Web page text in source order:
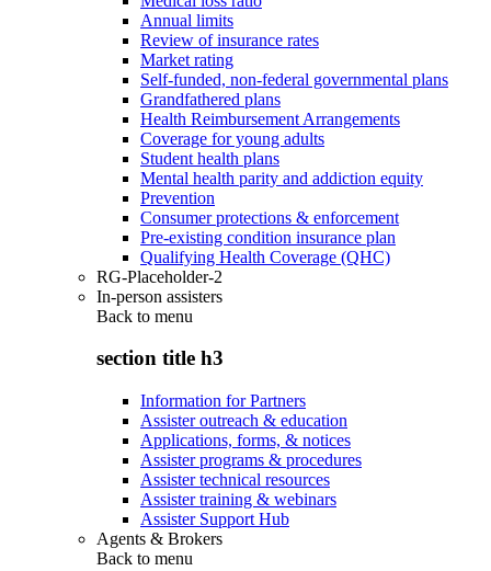
Annual limits
Review of insurance rates
Market rating
Self-funded, non-federal governmental plans
Grandfathered plans
Health Reimbursement Arrangements
Coverage for young adults
Student health plans
Mental health parity and addiction equity
Prevention
Consumer protections & enforcement
Pre-existing condition insurance plan
Qualifying Health Coverage (QHC)
RG-Placeholder-2
In-person assisters
Back to menu
section title h3
Information for Partners
Assister outreach & education
Applications, forms, & notices
Assister programs & procedures
Assister technical resources
Assister training & webinars
Assister Support Hub
Agents & Brokers
Back to menu